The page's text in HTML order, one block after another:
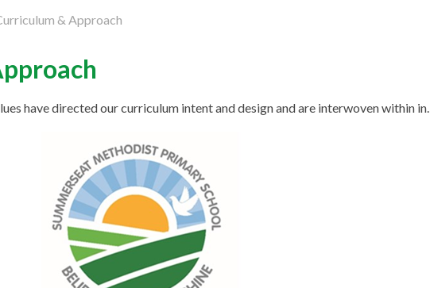
& Approach
have directed our curriculum intent and design and are interwoven within in.